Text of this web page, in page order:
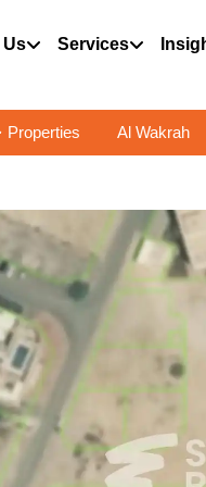
Services
Properties Al Wakrah